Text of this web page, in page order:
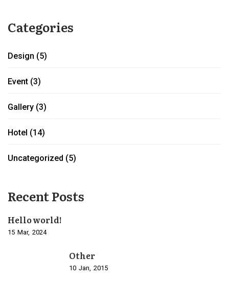
Categories
Design (5)
Event (3)
Gallery (3)
Hotel (14)
Uncategorized (5)
Recent Posts
Hello world!
15 Mar 2024
Other
10 Jan 2015